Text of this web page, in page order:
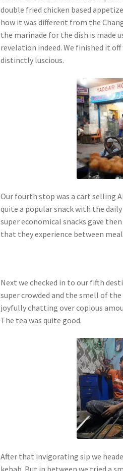
double fried chicken based
how it was different from the
the marinade for the dish is made
revelation indeed. We finished it
distinctly luscious.
Our fourth stop was a cart selling
quite a popular snack with the
super economical snacks gave
that they experience between
Next we checked in to our fifth
super crowded and the smell of
joyfully chatting over copious
The tea was quite good.
After that invigorating sip we
kebab. But in between we tried a